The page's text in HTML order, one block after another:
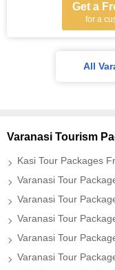
Get a
for a
All
Varanasi Tourism
Kasi Tour Packages
Varanasi Tour
Varanasi Tour
Varanasi Tour
Varanasi Tour
Varanasi Tour